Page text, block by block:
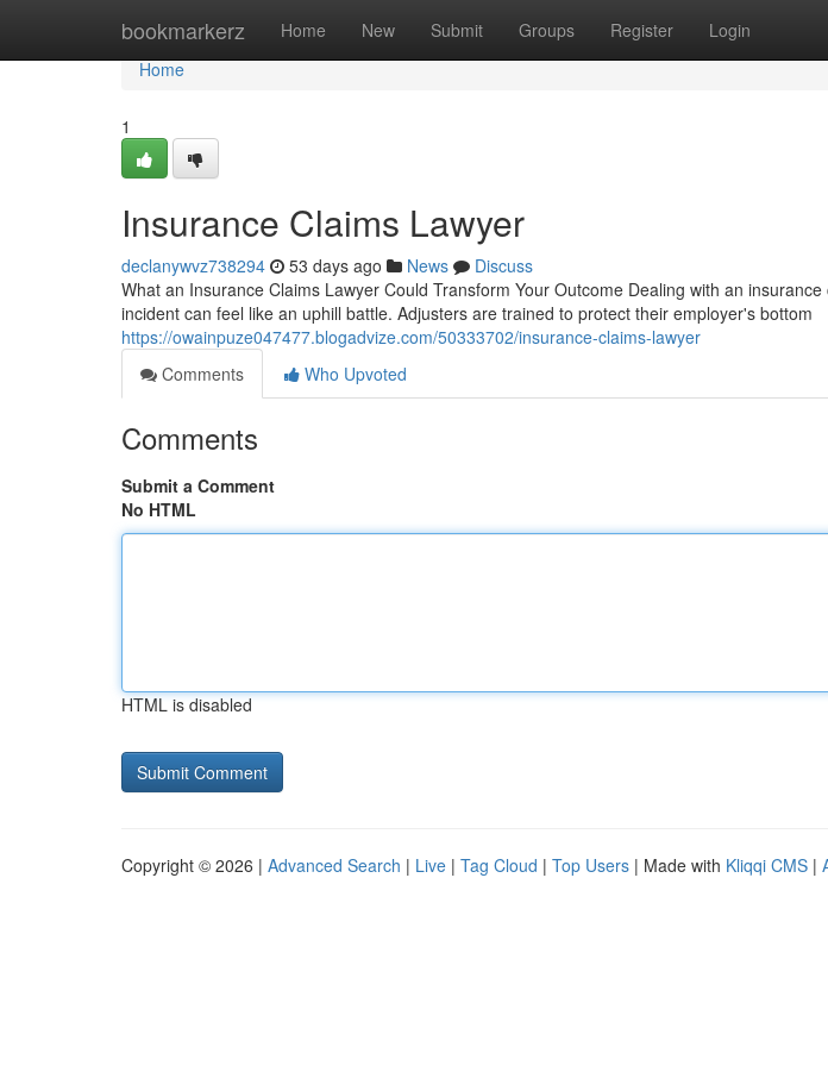
bookmarkerz Home New Submit Groups Register Login
Home
Home
1
Insurance Claims Lawyer
declanywvz738294 53 days ago News
Discuss
What an Insurance Claims Lawyer Could Transform Your Outcome Dealing with an
incident can feel like an uphill battle. Adjusters are trained to protect their employer's bottom
https://owainpuze047477.blogadvize.com/50333702/insurance-claims-lawyer
Comments
Who Upvoted
Comments
Submit a Comment
No HTML
HTML is disabled
Copyright © 2026 | Advanced Search | Live | Tag Cloud | Top Users | Made with Kliqqi CMS |